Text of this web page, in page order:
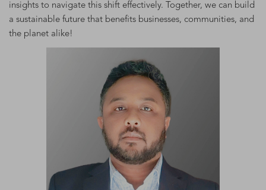
insights to navigate this shift effectively. Together, we can build
a sustainable future that benefits businesses, communities, and
the planet alike!